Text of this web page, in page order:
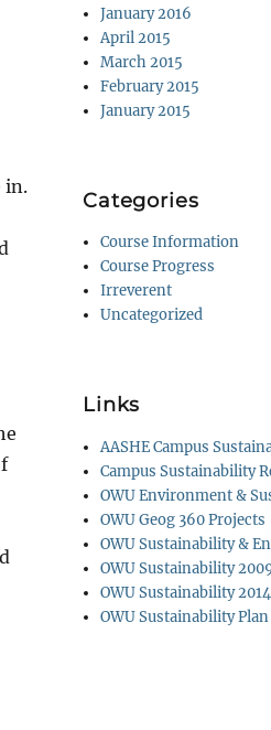
in.
January 2016
April 2015
March 2015
February 2015
January 2015
Categories
Course Information
Course Progress
Irreverent
Uncategorized
Links
AASHE Campus
Campus Sustainability
OWU Environment &
OWU Geog 360 Projects
OWU Sustainability &
OWU Sustainability
OWU Sustainability 2014
OWU Sustainability Plan